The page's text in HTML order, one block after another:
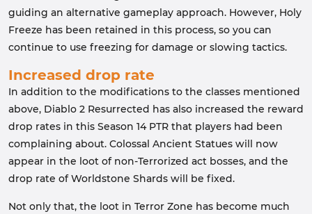
guiding an alternative gameplay approach. However, Holy
Freeze has been retained in this process, so you can
continue to use freezing for damage or slowing tactics.
Increased drop rate
In addition to the modifications to the classes mentioned
above, Diablo 2 Resurrected has also increased the reward
drop rates in this Season 14 PTR that players had been
complaining about. Colossal Ancient Statues will now
appear in the loot of non-Terrorized act bosses, and the
drop rate of Worldstone Shards will be fixed.
Not only that, the loot in Terror Zone has become much